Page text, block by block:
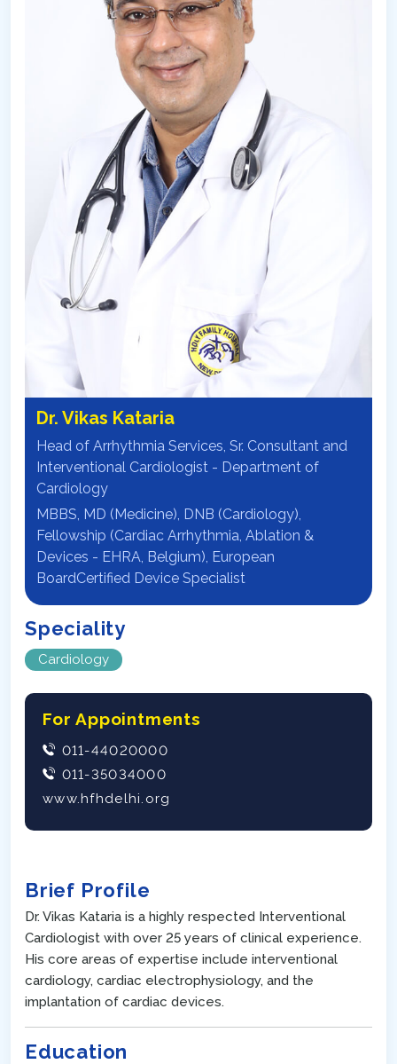
Dr. Vikas Kataria
Head of Arrhythmia Services, Sr. Consultant and
Interventional Cardiologist - Department of
Cardiology
MBBS, MD (Medicine), DNB (Cardiology),
Fellowship (Cardiac Arrhythmia, Ablation &
Devices - EHRA, Belgium), European
BoardCertified Device Specialist
Speciality
Cardiology
For Appointments
011-44020000
011-35034000
www.hfhdelhi.org
Brief Profile
Dr. Vikas Kataria is a highly respected Interventional
Cardiologist with over 25 years of clinical experience.
His core areas of expertise include interventional
cardiology, cardiac electrophysiology, and the
implantation of cardiac devices.
Education